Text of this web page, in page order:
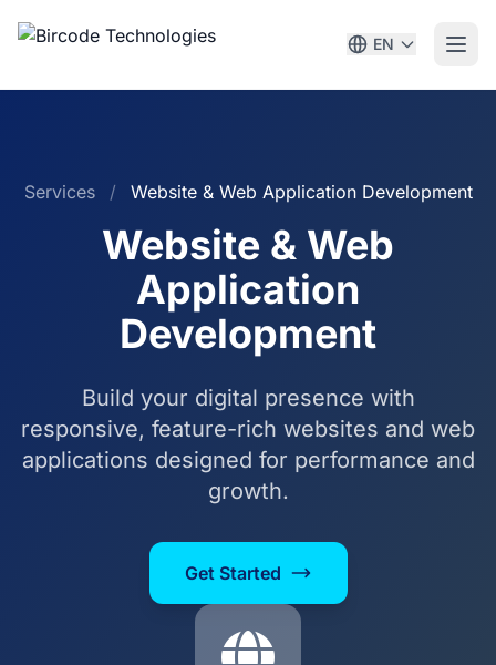
EN
Services / Website & Web Application Development
Website & Web
Application
Development
Build your digital presence with
responsive, feature-rich websites and web
applications designed for performance and
growth.
Get Started